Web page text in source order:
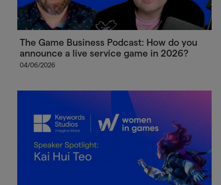
The Game Business Podcast: How do you
announce a live service game in 2026?
04/06/2026